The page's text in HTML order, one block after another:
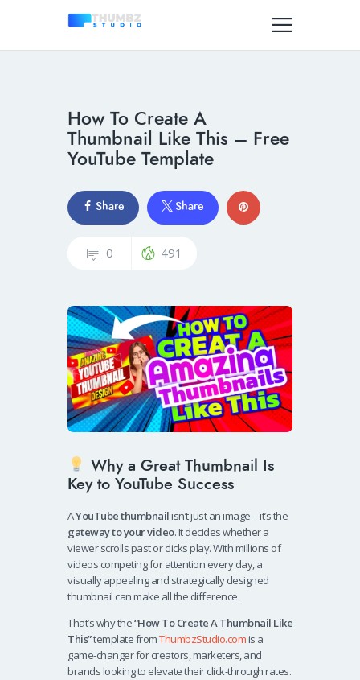
How To Create A
Thumbnail Like This – Free
YouTube Template
Share Share
0 491
Why a Great Thumbnail Is
Key to YouTube Success
AYouTube thumbnailisn’t just an image – it’s the
gateway to your video. It decides whether a
viewer scrolls past or clicks play. With millions of
videos competing for attention every day, a
visually appealing and strategically designed
thumbnail can make all the difference.
That’s why the“How To Create A Thumbnail Like
This”template fromThumbzStudio.comis a
game-changer for creators, marketers, and
brands looking to elevate their click-through rates.